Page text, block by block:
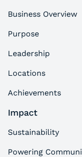
Business Overview
Purpose
Leadership
Locations
Achievements
Impact
Sustainability
Powering